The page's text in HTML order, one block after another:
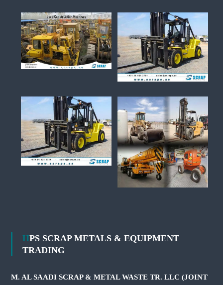
HPS SCRAP METALS & EQUIPMENT
TRADING
M. AL SAADI SCRAP & METAL WASTE TR. LLC (JOINT